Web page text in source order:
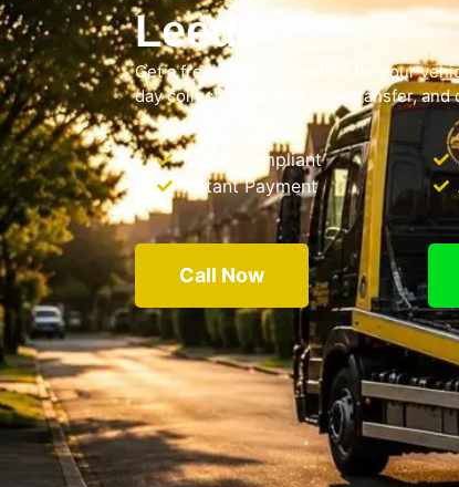
Leeds
Get a free, instant valuation for your
day collection, instant bank transfer, and
DVLA Compliant
Instant Payment
Call Now